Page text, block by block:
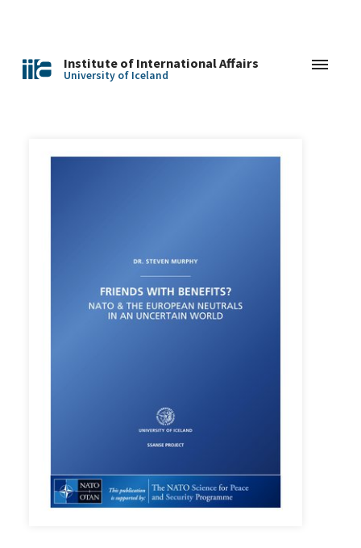
Institute of International Affairs
University of Iceland